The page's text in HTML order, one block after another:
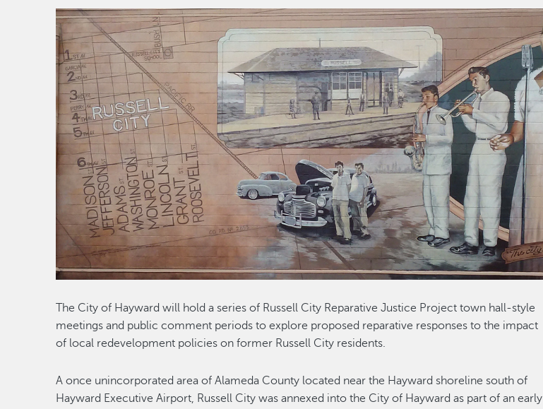
The City of Hayward will hold a series of Russell City Reparative Justice Project town hall-style
meetings and public comment periods to explore proposed reparative responses to the impact
of local redevelopment policies on former Russell City residents.
A once unincorporated area of Alameda County located near the Hayward shoreline south of
Hayward Executive Airport, Russell City was annexed into the City of Hayward as part of an early